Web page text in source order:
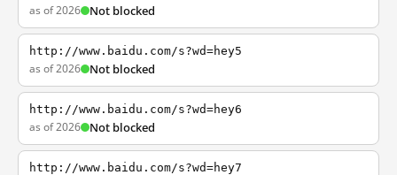
as of 2026 Not blocked
http://www.baidu.com/s?wd=hey5
as of 2026 Not blocked
http://www.baidu.com/s?wd=hey6
as of 2026 Not blocked
http://www.baidu.com/s?wd=hey7